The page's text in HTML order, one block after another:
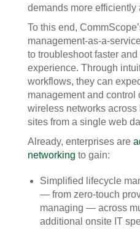
demands more efficiently
To this end,
management-as-a-
to troubleshoot faster
experience. Through
workflows, they can
management and control
wireless networks
sites from a single web
Already, enterprises are
networking to gain:
Simplified lifecycle
— from zero-touch
managing — across
additional onsite IT